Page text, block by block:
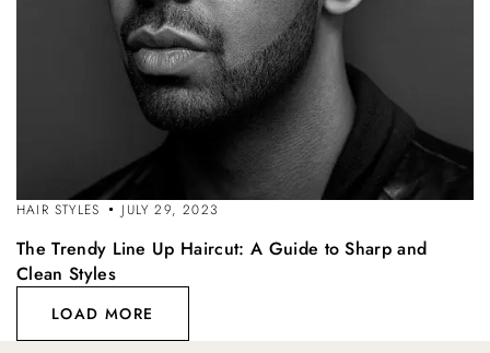
HAIR STYLES JULY 29, 2023
The Trendy Line Up Haircut: A Guide to Sharp and
Clean Styles
LOAD MORE